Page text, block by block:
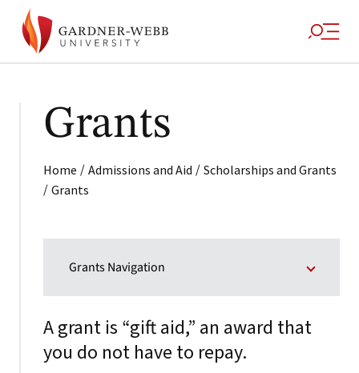
Grants
Home / Admissions and Aid / Scholarships and Grants
/ Grants
Grants Navigation
A grant is “gift aid,” an award that
you do not have to repay.